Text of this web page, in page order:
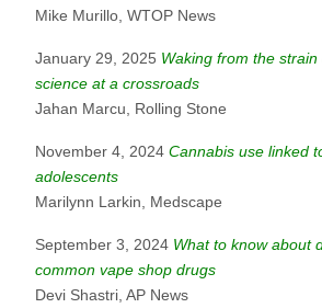
Mike Murillo, WTOP News
January 29, 2025 Waking from the
science at a crossroads
Jahan Marcu, Rolling Stone
November 4, 2024 Cannabis use linked
adolescents
Marilynn Larkin, Medscape
September 3, 2024 What to know about
common vape shop drugs
Devi Shastri, AP News